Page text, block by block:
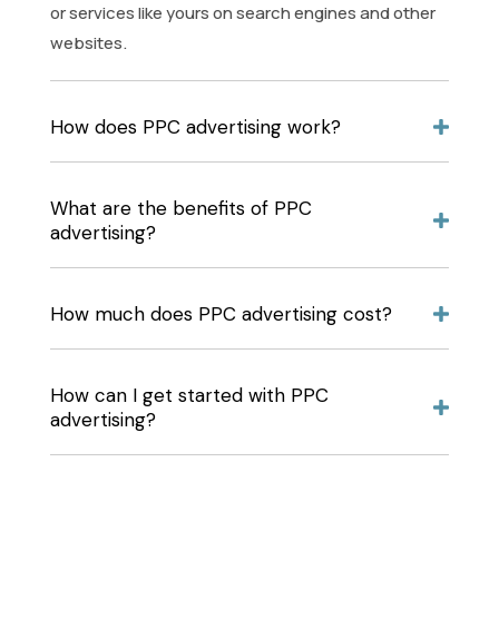
or services like yours on search engines and other
websites.
How does PPC advertising work?
What are the benefits of PPC
advertising?
How much does PPC advertising cost?
How can I get started with PPC
advertising?